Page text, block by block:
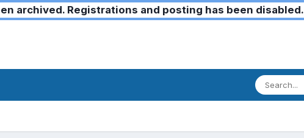
archived. Registrations and posting has been disabled.